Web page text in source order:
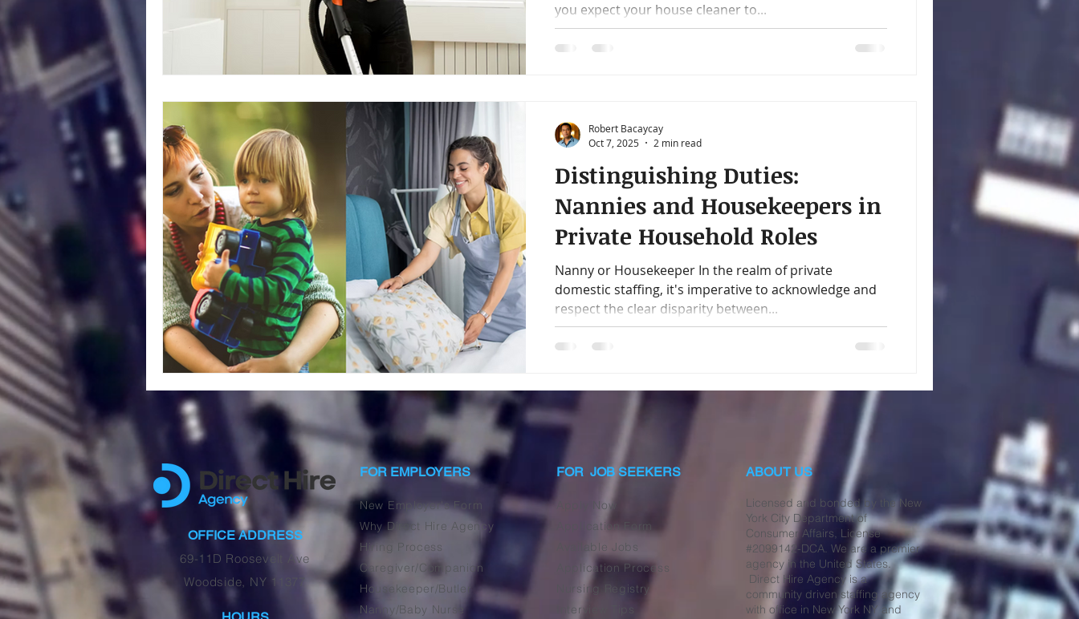
you expect your house cleaner to...
Distinguishing Duties:
Nannies and Housekeepers in
Private Household Roles
Nanny or Housekeeper In the realm of private
domestic staffing, it's imperative to acknowledge and
respect the clear disparity between...
Robert Bacaycay
Oct 7, 2025
2 min read
OFFICE ADDRESS
69-11D Roosevelt Ave
Woodside, NY 11377
FOR EMPLOYERS
New Employer's Form
Why Direct Hire Agency
Hiring Process
Caregiver/Companion
Housekeeper/Butler
Nanny/Baby Nurse
FOR JOB SEEKERS
Apply Now
Application Form
Available Jobs
Application Process
Nursing Registry
Interview Tips
ABOUT US
Licensed and bonded by the New
York City Department of
Consumer Affairs, License
#2099142-DCA. We are a premier
agency in the United States.
Direct Hire Agency is a
community driven staffing agency
with office in New York NY and